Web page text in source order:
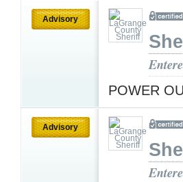
Advisory
POWER
Advisory